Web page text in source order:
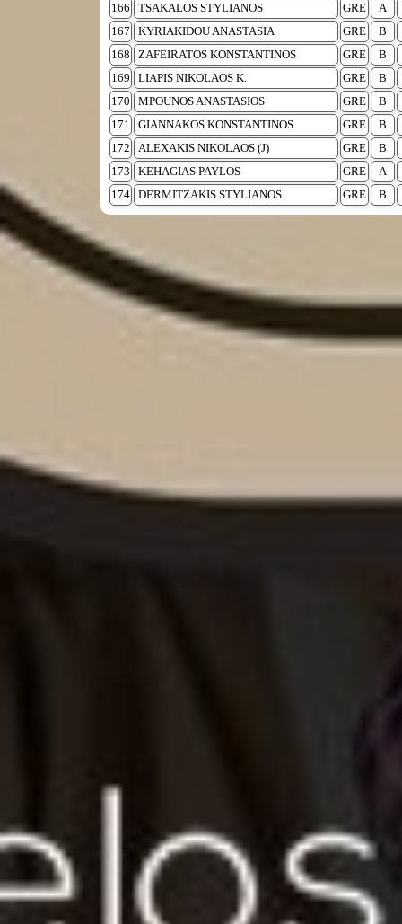
166
TSAKALOS STYLIANOS GRE
A
167
KYRIAKIDOU ANASTASIA GRE
B
168
ZAFEIRATOS KONSTANTINOS GRE
B
169
LIAPIS NIKOLAOS K. GRE
B
170
MPOUNOS ANASTASIOS GRE
B
171
GIANNAKOS KONSTANTINOS GRE
B
172
ALEXAKIS NIKOLAOS (J) GRE
B
173
KEHAGIAS PAYLOS GRE
A
174 DERMITZAKIS STYLIANOS GRE B